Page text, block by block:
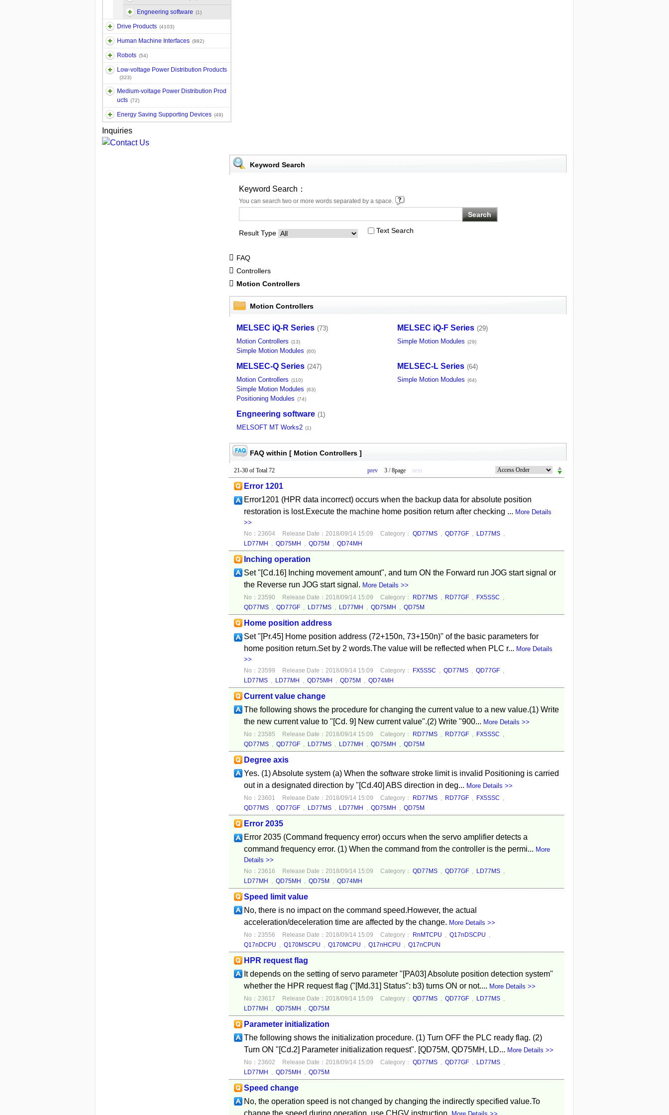
Engneering software (1)
Drive Products (4103)
Human Machine Interfaces (982)
Robots (54)
Low-voltage Power Distribution Products
(323)
Medium-voltage Power Distribution Prod
ucts (72)
Energy Saving Supporting Devices (49)
Inquiries
Keyword Search
Keyword Search：
You can search two or more words separated by a space.
Result Type Text Search
FAQ
Controllers
Motion Controllers
Motion Controllers
MELSEC iQ-R Series (73)
Motion Controllers (13)
Simple Motion Modules (60)
MELSEC iQ-F Series (29)
Simple Motion Modules (29)
MELSEC-Q Series (247)
Motion Controllers (110)
Simple Motion Modules (63)
Positioning Modules (74)
MELSEC-L Series (64)
Simple Motion Modules (64)
Engneering software (1)
MELSOFT MT Works2 (1)
FAQ within [ Motion Controllers ]
21-30 of Total 72 prev 3 / 8page next
Error 1201
Error1201 (HPR data incorrect) occurs when the backup data for absolute position
restoration is lost.Execute the machine home position return after checking ... More Details
>>
No：23604 Release Date：2018/09/14 15:09 Category： QD77MS, QD77GF, LD77MS,
LD77MH
, QD75MH , QD75M , QD74MH
Inching operation
Set "[Cd.16] Inching movement amount", and turn ON the Forward run JOG start signal or
the Reverse run JOG start signal. More Details >>
No：23590 Release Date：2018/09/14 15:09 Category： RD77MS, RD77GF, FX5SSC ,
QD77MS, QD77GF, LD77MS, LD77MH , QD75MH , QD75M
Home position address
Set "[Pr.45] Home position address (72+150n, 73+150n)" of the basic parameters for
home position return.Set by 2 words.The value will be reflected when PLC r... More Details
>>
No：23599 Release Date：2018/09/14 15:09 Category： FX5SSC , QD77MS, QD77GF,
LD77MS, LD77MH , QD75MH , QD75M , QD74MH
Current value change
The following shows the procedure for changing the current value to a new value.(1) Write
the new current value to "[Cd. 9] New current value".(2) Write "900... More Details >>
No：23585 Release Date：2018/09/14 15:09 Category： RD77MS, RD77GF, FX5SSC ,
QD77MS, QD77GF, LD77MS, LD77MH , QD75MH , QD75M
Degree axis
Yes. (1) Absolute system (a) When the software stroke limit is invalid Positioning is carried
out in a designated direction by "[Cd.40] ABS direction in deg... More Details >>
No：23601 Release Date：2018/09/14 15:09 Category： RD77MS, RD77GF, FX5SSC ,
QD77MS, QD77GF, LD77MS, LD77MH , QD75MH , QD75M
Error 2035
Error 2035 (Command frequency error) occurs when the servo amplifier detects a
command frequency error. (1) When the command from the controller is the permi... More
Details >>
No：23616 Release Date：2018/09/14 15:09 Category： QD77MS, QD77GF, LD77MS,
LD77MH
, QD75MH , QD75M , QD74MH
Speed limit value
No, there is no impact on the command speed.However, the actual
acceleration/deceleration time are affected by the change. More Details >>
No：23556 Release Date：2018/09/14 15:09 Category： RnMTCPU , Q17nDSCPU ,
Q17nDCPU , Q170MSCPU , Q170MCPU , Q17nHCPU , Q17nCPUN
HPR request flag
It depends on the setting of servo parameter "[PA03] Absolute position detection system"
whether the HPR request flag ("[Md.31] Status": b3) turns ON or not.... More Details >>
No：23617 Release Date：2018/09/14 15:09 Category： QD77MS, QD77GF, LD77MS,
LD77MH
, QD75MH , QD75M
Parameter initialization
The following shows the initialization procedure. (1) Turn OFF the PLC ready flag. (2)
Turn ON "[Cd.2] Parameter initialization request". [QD75M, QD75MH, LD... More Details >>
No：23602 Release Date：2018/09/14 15:09 Category： QD77MS, QD77GF, LD77MS,
LD77MH
, QD75MH , QD75M
Speed change
No, the operation speed is not changed by changing the indirectly specified value.To
change the speed during operation, use CHGV instruction.